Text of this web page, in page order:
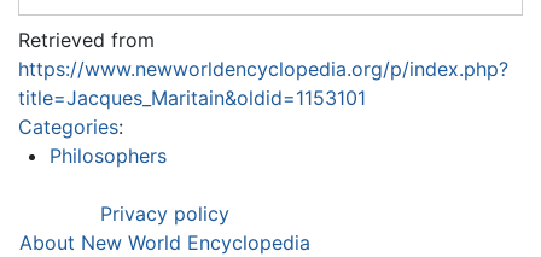
Retrieved from
https://www.newworldencyclopedia.org/p/index.php?
title=Jacques_Maritain&oldid=1153101
Categories:
Philosophers
Privacy policy
About New World Encyclopedia